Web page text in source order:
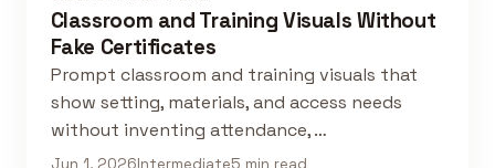
Classroom and Training Visuals Without
Fake Certificates
Prompt classroom and training visuals that
show setting, materials, and access needs
without inventing attendance, …
Jun 1, 2026Intermediate5 min read